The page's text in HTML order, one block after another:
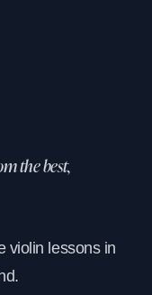
the best,
violin lessons in